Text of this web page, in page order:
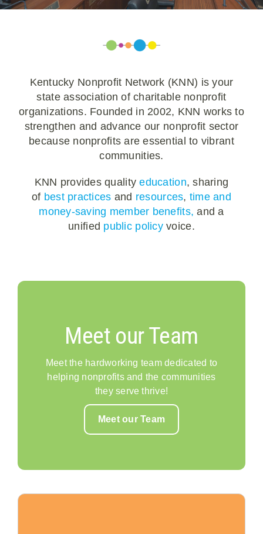
Contact Us
Kentucky Nonprofit Network (KNN) is your
state association of charitable nonprofit
organizations. Founded in 2002, KNN works to
strengthen and advance our nonprofit sector
because nonprofits are essential to vibrant
communities.
KNN provides qualityeducation, sharing
of best practices and resources, time and
money-saving member benefits, and a
unified public policyvoice.
Meet our Team
Meet the hardworking team dedicated to
helping nonprofits and the communities
they serve thrive!
Meet our Team